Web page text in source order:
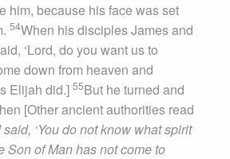
him, because his face was set
54When his disciples James and
‘Lord, do you want us to
down from heaven and
Elijah did.] 55But he turned and
[Other ancient authorities read
‘You do not know what spirit
Son of Man has not come to